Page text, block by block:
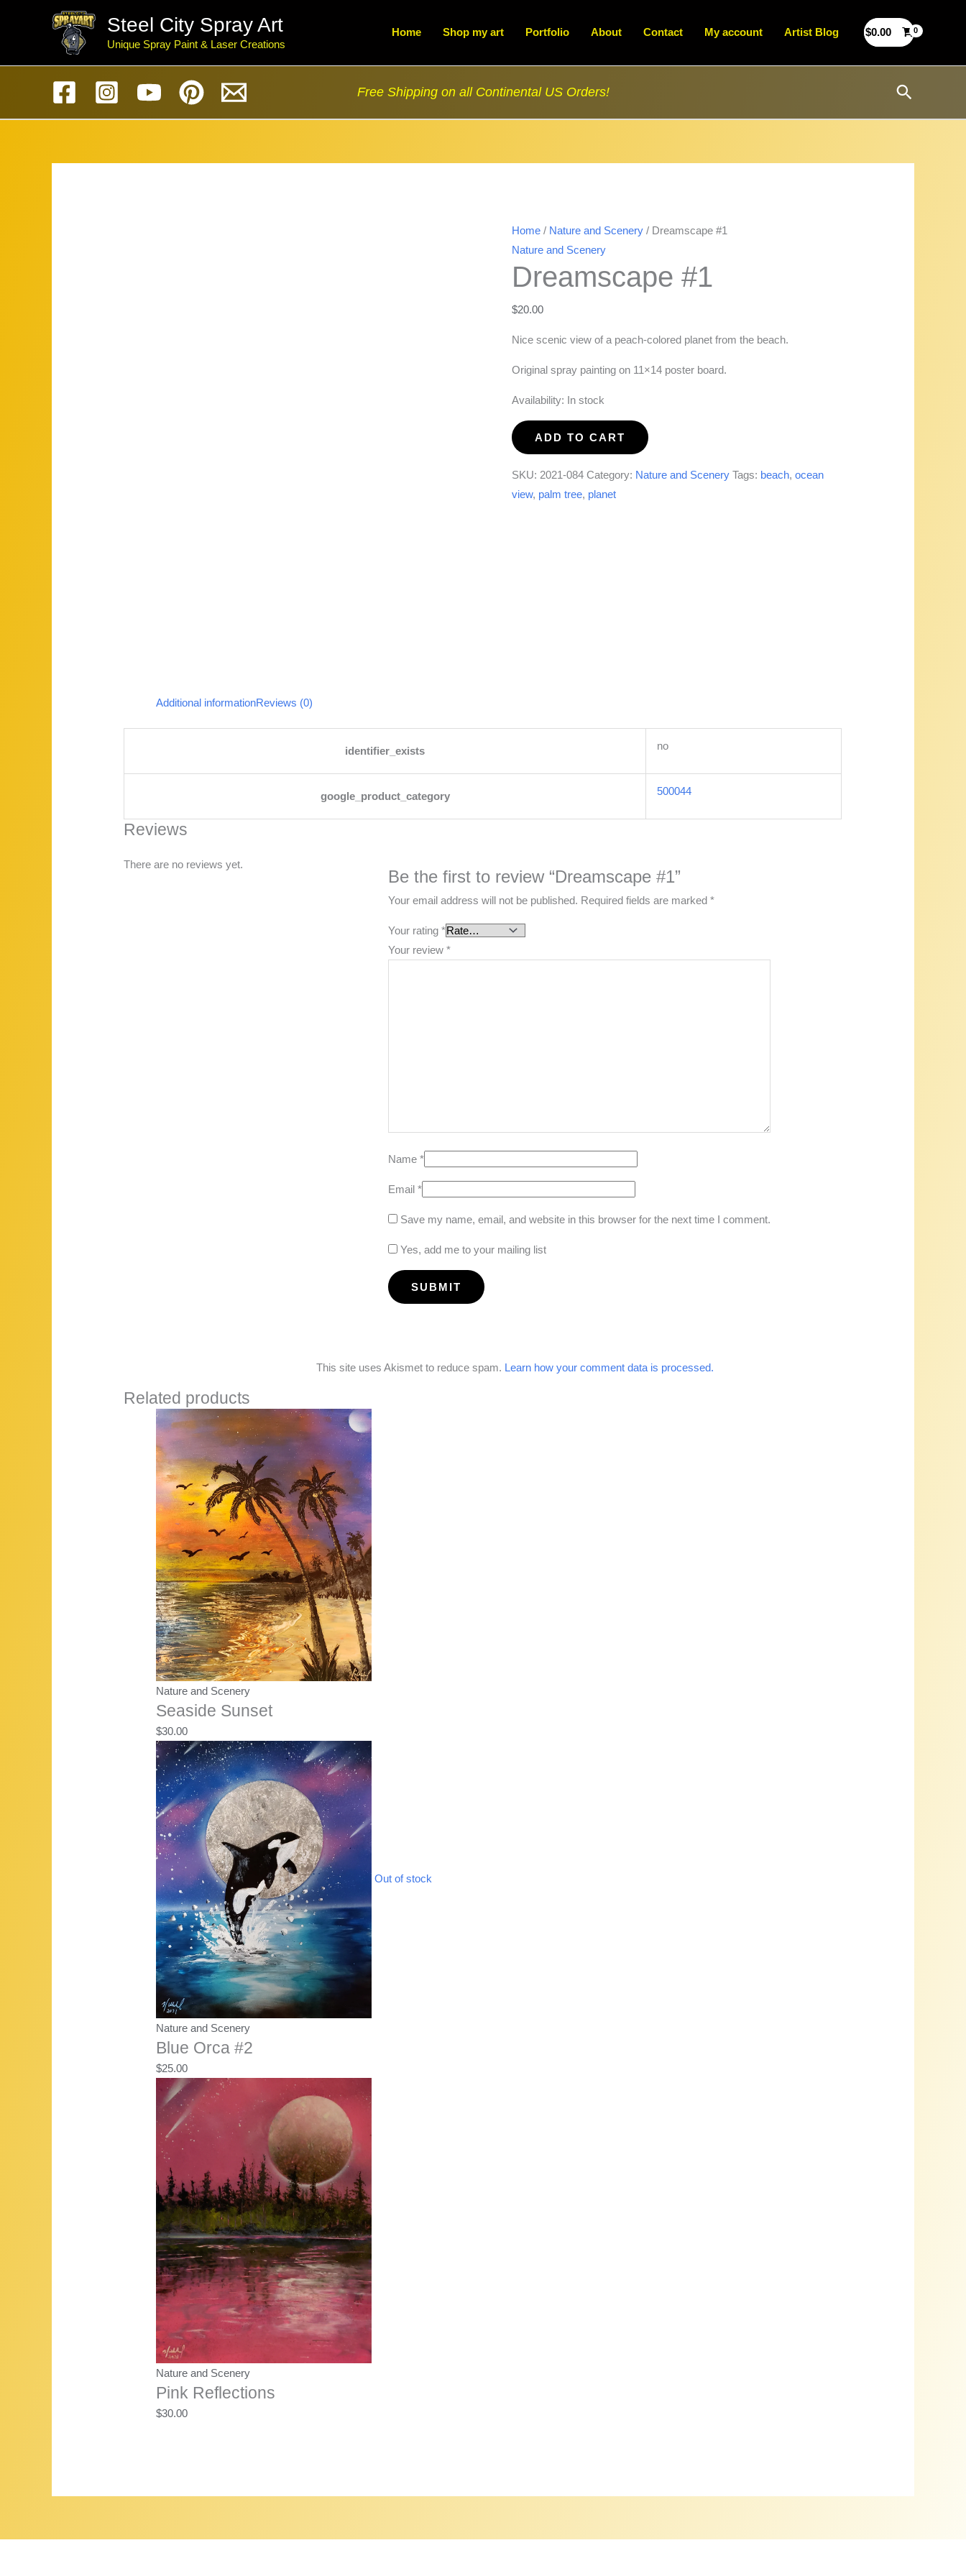
Steel City Spray Art
Unique Spray Paint & Laser Creations
Home Shop my art Portfolio About Contact My account Artist Blog $0.00
Free Shipping on all Continental US Orders! Search
Home / Nature and Scenery / Dreamscape #1
Nature and Scenery
Dreamscape #1
$20.00
Nice scenic view of a peach-colored planet from the beach.
Original spray painting on 11×14 poster board.
Availability: In stock
Dreamscape
#1
quantity
ADD TO CART
SKU: 2021-084 Category: Nature and Scenery Tags: beach, ocean
view, palm tree, planet
Additional informationReviews (0)
identifier_exists no
google_product_category 500044
Reviews
There are no reviews yet.
Be the first to review “Dreamscape #1”
Your email address will not be published. Required fields are marked *
Your rating *
Your review *
Name *
Email *
Save my name, email, and website in this browser for the next time I comment.
Yes, add me to your mailing list
This site uses Akismet to reduce spam. Learn how your comment data is processed.
Related products
Nature and Scenery
Seaside Sunset
$30.00
Out of stock
Nature and Scenery
Blue Orca #2
$25.00
Nature and Scenery
Pink Reflections
$30.00